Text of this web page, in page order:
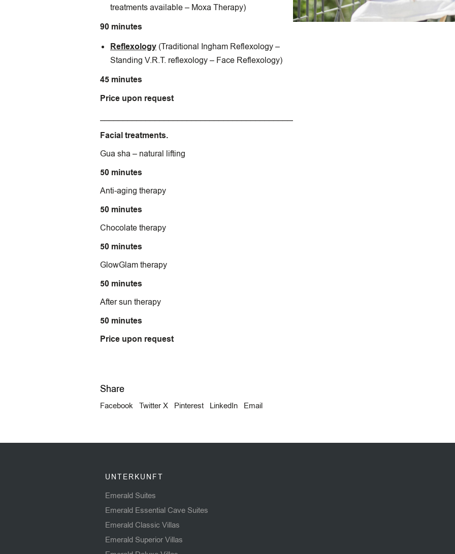
treatments available – Moxa Therapy)
90 minutes
Reflexology (Traditional Ingham Reflexology –
Standing V.R.T. reflexology – Face Reflexology)
45 minutes
Price upon request
Facial treatments.
Gua sha – natural lifting
50 minutes
Anti-aging therapy
50 minutes
Chocolate therapy
50 minutes
GlowGlam therapy
50 minutes
After sun therapy
50 minutes
Price upon request
Share
Facebook Twitter X Pinterest LinkedIn Email
UNTERKUNFT
Emerald Suites
Emerald Essential Cave Suites
Emerald Classic Villas
Emerald Superior Villas